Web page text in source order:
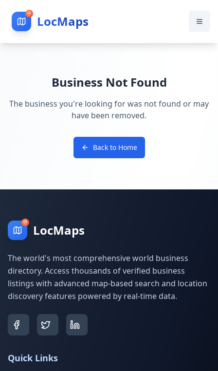
LocMaps
Business Not Found
The business you're looking for was not found or may
have been removed.
Back to Home
LocMaps
The world's most comprehensive world business
directory. Access thousands of verified business
listings with advanced map-based search and location
discovery features powered by real-time data.
Quick Links